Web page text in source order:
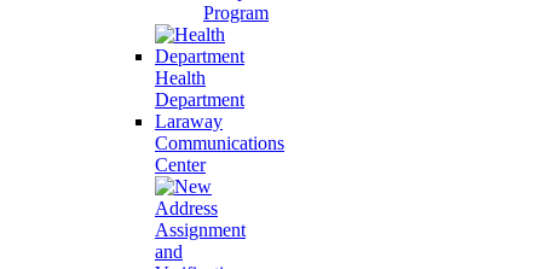
Program
Health
Department
Laraway
Communications
Center